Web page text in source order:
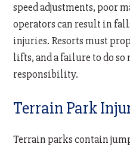
speed adjustments, poor
operators can result in
injuries. Resorts must
lifts, and a failure to do so
responsibility.
Terrain Park
Terrain parks contain